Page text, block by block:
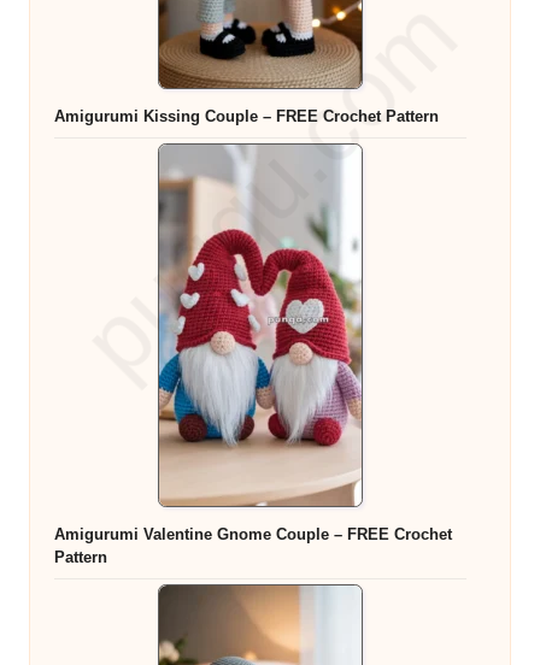
Amigurumi Kissing Couple – FREE Crochet Pattern
Amigurumi Valentine Gnome Couple – FREE Crochet
Pattern